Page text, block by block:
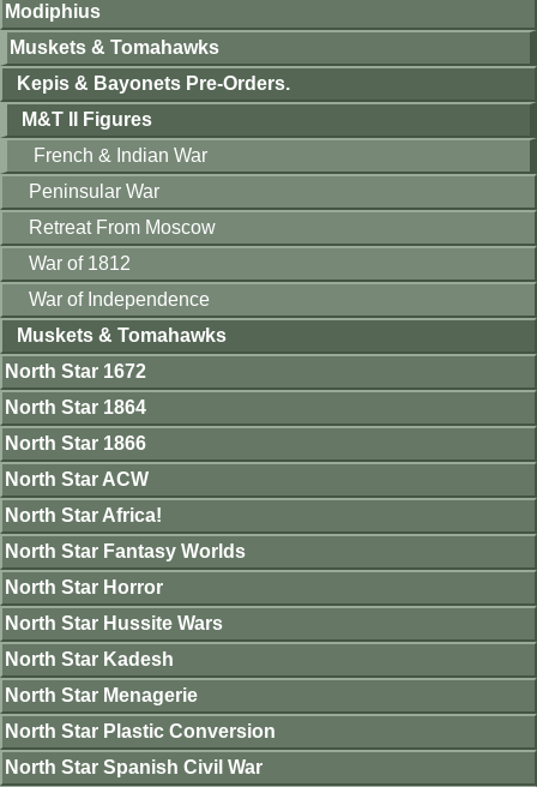
Modiphius
Muskets & Tomahawks
Kepis & Bayonets Pre-Orders.
M&T II Figures
French & Indian War
Peninsular War
Retreat From Moscow
War of 1812
War of Independence
Muskets & Tomahawks
North Star 1672
North Star 1864
North Star 1866
North Star ACW
North Star Africa!
North Star Fantasy Worlds
North Star Horror
North Star Hussite Wars
North Star Kadesh
North Star Menagerie
North Star Plastic Conversion
North Star Spanish Civil War